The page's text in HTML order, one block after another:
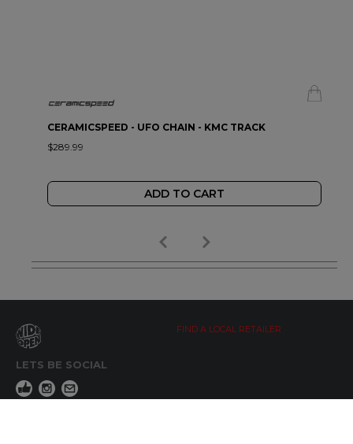
CERAMICSPEED - UFO CHAIN - KMC TRACK
$289.99
ADD TO CART
LETS BE SOCIAL
FIND A LOCAL RETAILER